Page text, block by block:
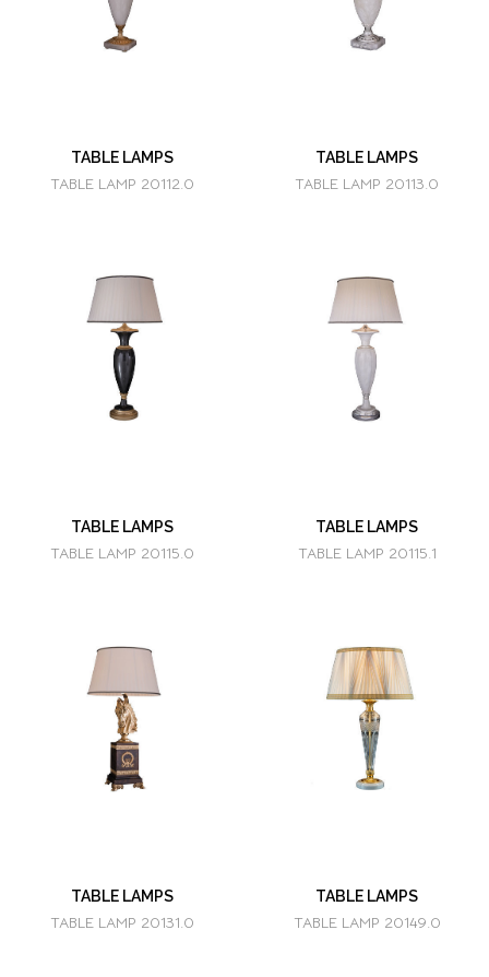
TABLE LAMPS
TABLE LAMP 20112.0
TABLE LAMPS
TABLE LAMP 20113.0
TABLE LAMPS
TABLE LAMP 20115.0
TABLE LAMPS
TABLE LAMP 20115.1
TABLE LAMPS
TABLE LAMP 20131.0
TABLE LAMPS
TABLE LAMP 20149.0